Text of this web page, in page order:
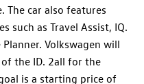
The car also features
such as Travel Assist, IQ.
Volkswagen will
the ID. 2all for the
is a starting price of